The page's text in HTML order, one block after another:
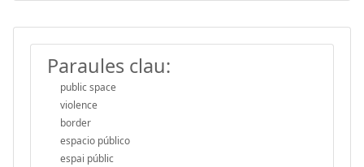
Paraules clau:
public space
violence
border
espacio público
espai públic